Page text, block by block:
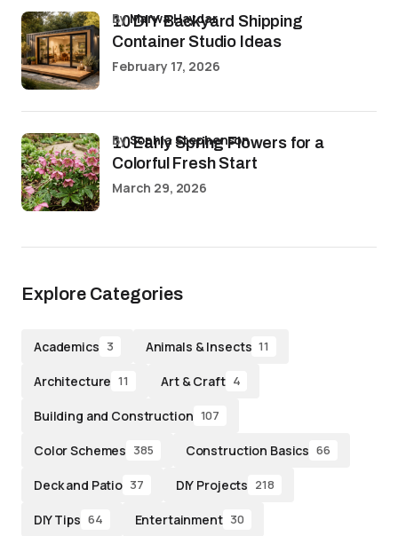
10 DIY Backyard Shipping
Container Studio Ideas
byMarwa Haydar
February 17, 2026
10 Early Spring Flowers for a
Colorful Fresh Start
bySophia Stephenson
March 29, 2026
Explore Categories
Academics 3 Animals & Insects 11
Architecture 11 Art & Craft 4
Building and Construction 107
Color Schemes 385 Construction Basics 66
Deck and Patio 37 DIY Projects 218
DIY Tips 64 Entertainment 30